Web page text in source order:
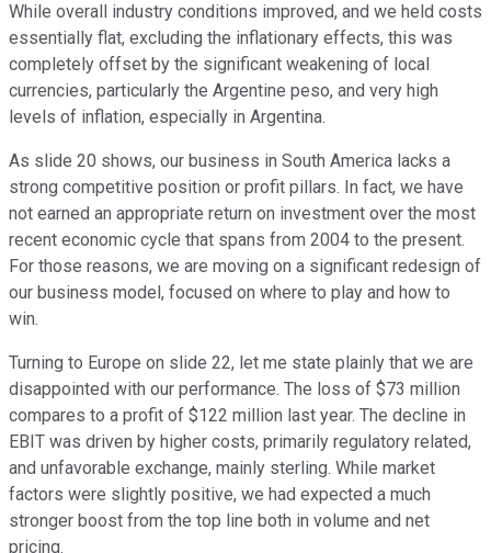
While overall industry conditions improved, and we held costs
essentially flat, excluding the inflationary effects, this was
completely offset by the significant weakening of local
currencies, particularly the Argentine peso, and very high
levels of inflation, especially in Argentina.
As slide 20 shows, our business in South America lacks a
strong competitive position or profit pillars. In fact, we have
not earned an appropriate return on investment over the most
recent economic cycle that spans from 2004 to the present.
For those reasons, we are moving on a significant redesign of
our business model, focused on where to play and how to
win.
Turning to Europe on slide 22, let me state plainly that we are
disappointed with our performance. The loss of $73 million
compares to a profit of $122 million last year. The decline in
EBIT was driven by higher costs, primarily regulatory related,
and unfavorable exchange, mainly sterling. While market
factors were slightly positive, we had expected a much
stronger boost from the top line both in volume and net
pricing.